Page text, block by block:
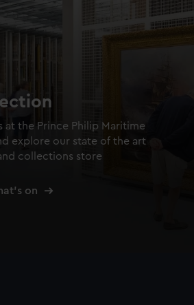
at the Prince Philip Maritime
explore our state of the art
collections store
on